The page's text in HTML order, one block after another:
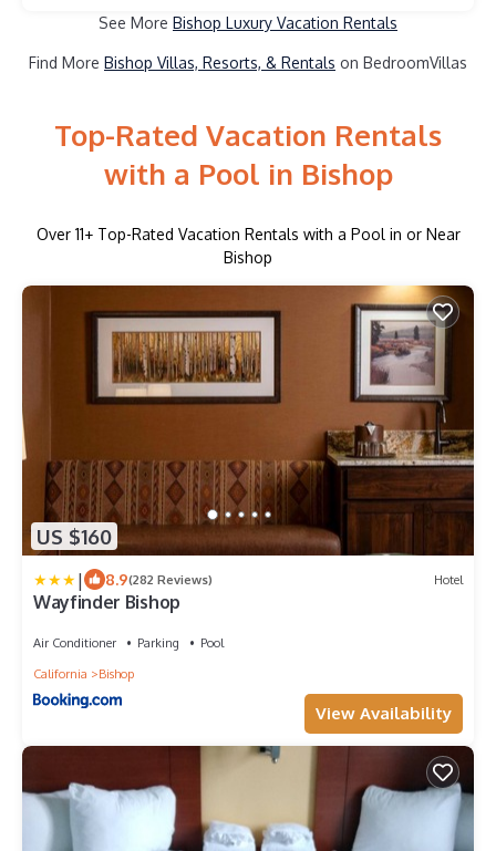
See More Bishop Luxury Vacation Rentals
Find More Bishop Villas, Resorts, & Rentals on BedroomVillas
Top-Rated Vacation Rentals
with a Pool in Bishop
Over 11+ Top-Rated Vacation Rentals with a Pool in or Near
Bishop
US $160
| 8.9(282 Reviews) Hotel
Wayfinder Bishop
Air Conditioner Parking
Pool
California
Bishop
View Availability